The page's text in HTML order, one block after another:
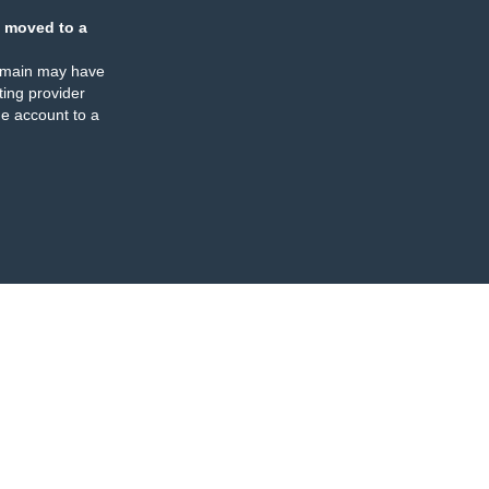
moved to a
may have
provider
account to a